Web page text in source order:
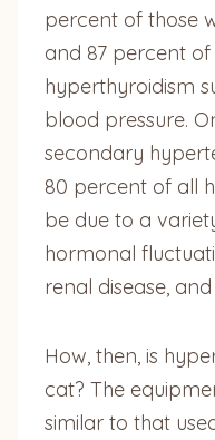
percent of those
and 87 percent of
hyperthyroidism
blood pressure.
secondary
80 percent of all
be due to a
hormonal
renal disease,
How, then, is
cat? The
similar to that